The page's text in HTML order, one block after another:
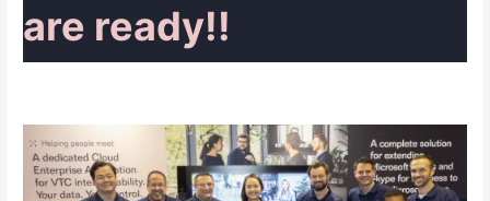
are ready!!